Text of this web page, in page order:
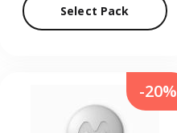
Select Pack
-20%